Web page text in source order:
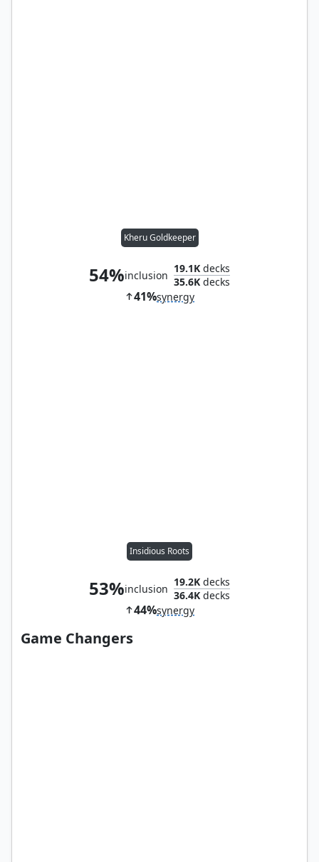
Kheru Goldkeeper
54%inclusion
19.1K decks
35.6K decks
41%synergy
Insidious Roots
53%inclusion
19.2K decks
36.4K decks
44%synergy
Game Changers